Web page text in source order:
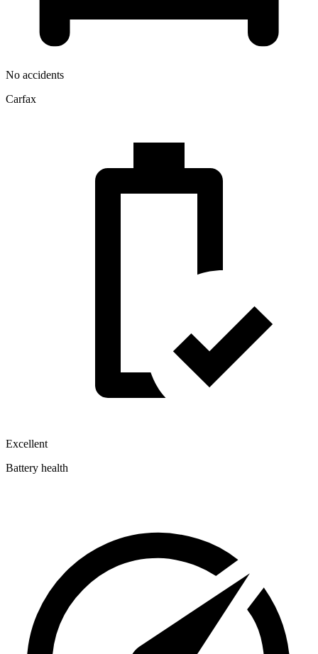
No accidents
Carfax
Excellent
Battery health